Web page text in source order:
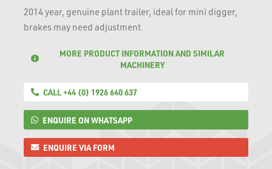
2014 year, genuine plant trailer, ideal for mini digger,
brakes may need adjustment.
MORE PRODUCT INFORMATION AND SIMILAR
MACHINERY
CALL +44 (0) 1926 640 637
ENQUIRE ON WHATSAPP
ENQUIRE VIA FORM